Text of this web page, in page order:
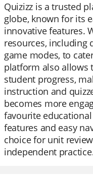
Quizizz is a trusted
globe, known for its
innovative features.
resources, including
game modes, to
platform also allows
student progress,
instruction and
becomes more
favourite
features and easy
choice for unit
independent